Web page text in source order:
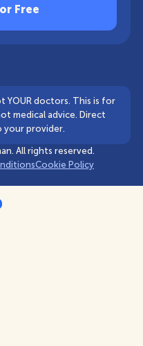
YOUR doctors. This is for
medical advice. Direct
your provider.
All rights reserved.
Cookie Policy